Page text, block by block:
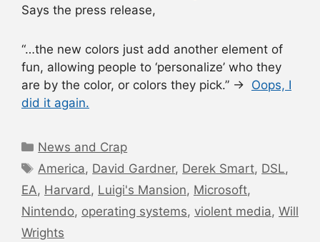
Says the press release,
“…the new colors just add another element of
fun, allowing people to ‘personalize’ who they
are by the color, or colors they pick.” → Oops, I
did it again.
Categories
News and Crap
Tags
America, David Gardner, Derek Smart, DSL,
EA, Harvard, Luigi's Mansion, Microsoft,
Nintendo, operating systems, violent media, Will
Wrights